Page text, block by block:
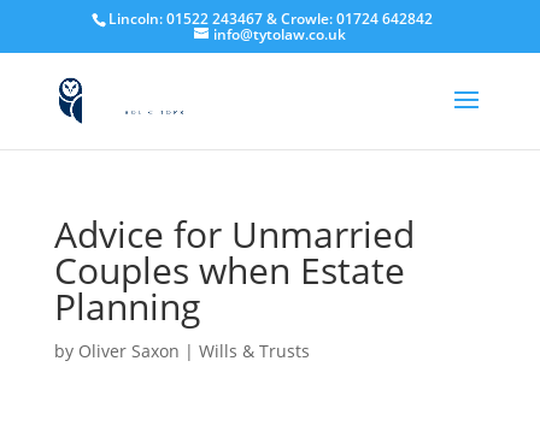
Lincoln:01522243467& Crowle:01724642842
info@tytolaw.co.uk
Advice for Unmarried
Couples when Estate
Planning
by Oliver Saxon | Wills & Trusts